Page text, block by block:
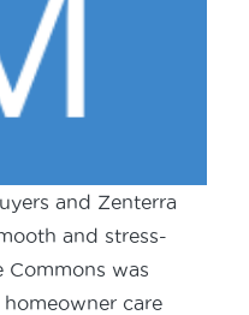
and Zenterra
and stress-
Commons was
care